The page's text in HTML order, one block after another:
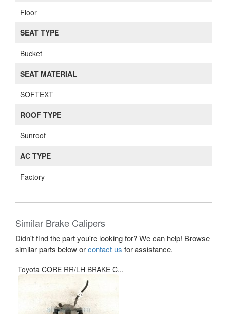
Floor
SEAT TYPE
Bucket
SEAT MATERIAL
SOFTEXT
ROOF TYPE
Sunroof
AC TYPE
Factory
Similar Brake Calipers
Didn't find the part you're looking for? We can help! Browse
similar parts below orcontact us for assistance.
Toyota CORE RR/LH BRAKE C...